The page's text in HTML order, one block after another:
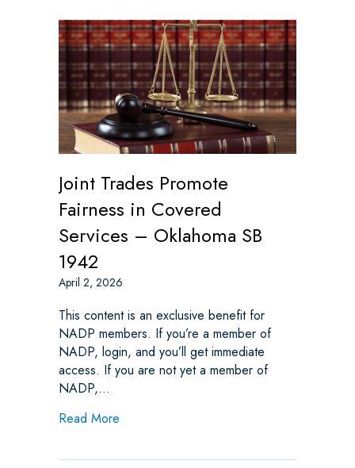
Joint Trades Promote
Fairness in Covered
Services – Oklahoma SB
1942
April 2, 2026
This content is an exclusive benefit for
NADP members. If you’re a member of
NADP, login, and you’ll get immediate
access. If you are not yet a member of
NADP,…
Read More